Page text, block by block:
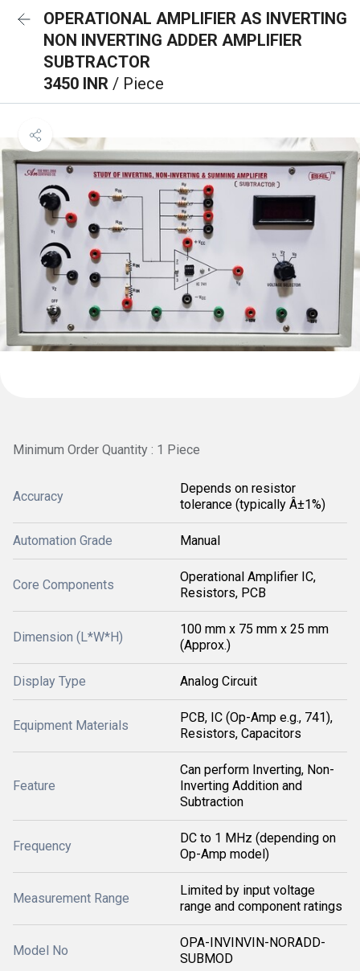
OPERATIONAL AMPLIFIER AS INVERTING
NON INVERTING ADDER AMPLIFIER
SUBTRACTOR
3450 INR / Piece
Minimum Order Quantity : 1 Piece
Accuracy
Depends on resistor
tolerance (typically Â±1%)
Automation Grade Manual
Core Components
Operational Amplifier IC,
Resistors, PCB
Dimension (L*W*H)
100 mm x 75 mm x 25 mm
(Approx.)
Display Type Analog Circuit
Equipment Materials
PCB, IC (Op-Amp e.g., 741),
Resistors, Capacitors
Feature
Can perform Inverting, Non-
Inverting Addition and
Subtraction
Frequency
DC to 1 MHz (depending on
Op-Amp model)
Measurement Range
Limited by input voltage
range and component ratings
Model No
OPA-INVINVIN-NORADD-
SUBMOD